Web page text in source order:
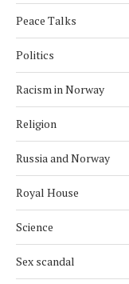
Peace Talks
Politics
Racism in Norway
Religion
Russia and Norway
Royal House
Science
Sex scandal